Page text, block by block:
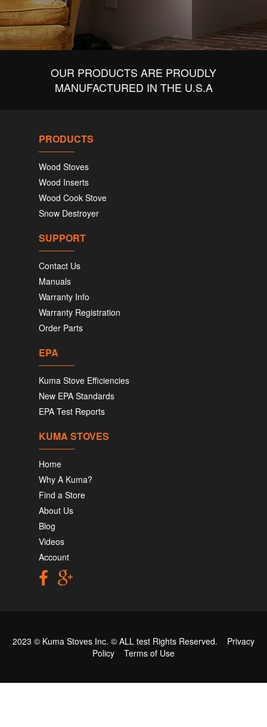
OUR PRODUCTS ARE PROUDLY
MANUFACTURED IN THE U.S.A
PRODUCTS
Wood Stoves
Wood Inserts
Wood Cook Stove
Snow Destroyer
SUPPORT
Contact Us
Manuals
Warranty Info
Warranty Registration
Order Parts
EPA
Kuma Stove Efficiencies
New EPA Standards
EPA Test Reports
KUMA STOVES
Home
Why A Kuma?
Find a Store
About Us
Blog
Videos
Account
2023 © Kuma Stoves Inc. © ALL test Rights Reserved. Privacy
Policy
Terms of Use